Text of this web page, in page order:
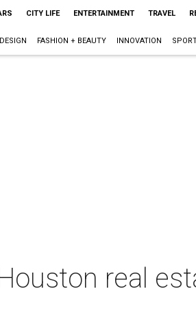
CITY LIFE ENTERTAINMENT TRAVEL
FASHION + BEAUTY INNOVATION
real